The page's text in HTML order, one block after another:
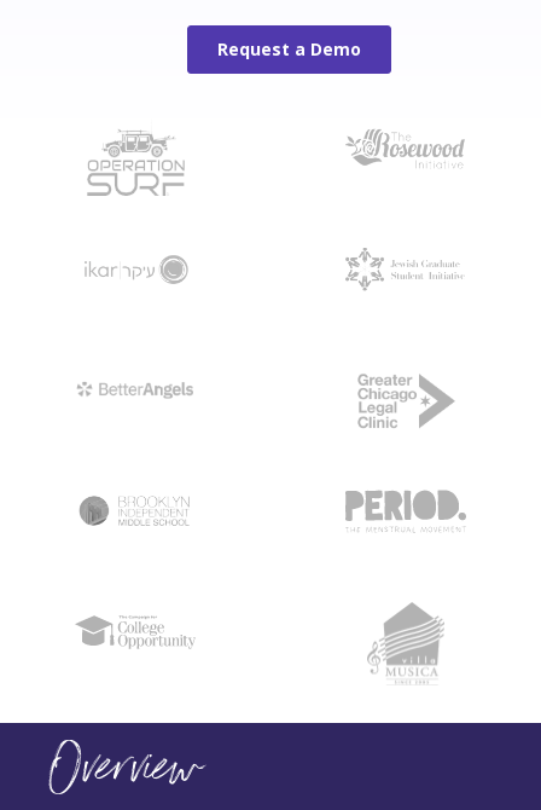
Overview